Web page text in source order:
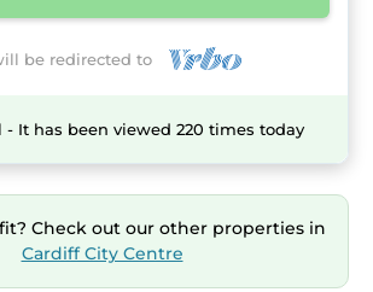
be redirected to
- It has been viewed 220 times today
Check out our other properties in
Cardiff City Centre